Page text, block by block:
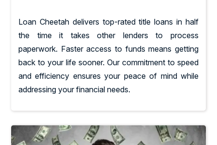
Loan Cheetah delivers top-rated title loans in half
the time it takes other lenders to process
paperwork. Faster access to funds means getting
back to your life sooner. Our commitment to speed
and efficiency ensures your peace of mind while
addressing your financial needs.